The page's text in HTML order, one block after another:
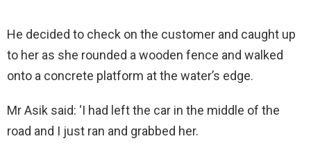
He decided to check on the customer and caught up
to her as she rounded a wooden fence and walked
onto a concrete platform at the water’s edge.
Mr Asik said: ‘I had left the car in the middle of the
road and I just ran and grabbed her.